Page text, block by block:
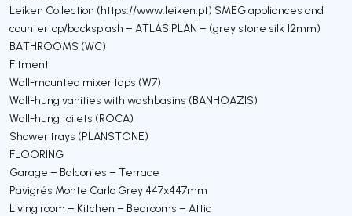
Leiken Collection (https://www.leiken.pt) SMEG appliances and
countertop/backsplash – ATLAS PLAN – (grey stone silk 12mm)
BATHROOMS (WC)
Fitment
Wall-mounted mixer taps (W7)
Wall-hung vanities with washbasins (BANHOAZIS)
Wall-hung toilets (ROCA)
Shower trays (PLANSTONE)
FLOORING
Garage – Balconies – Terrace
Pavigrés Monte Carlo Grey 447x447mm
Living room – Kitchen – Bedrooms – Attic